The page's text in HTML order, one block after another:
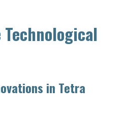
Technological
in Tetra